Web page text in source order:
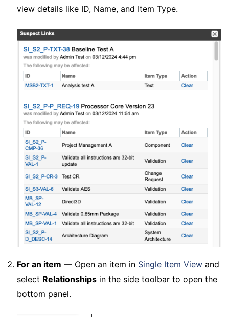
view details like ID, Name, and Item Type.
For an item — Open an item in Single Item Viewand
select Relationshipsin the side toolbar to open the
bottom panel.